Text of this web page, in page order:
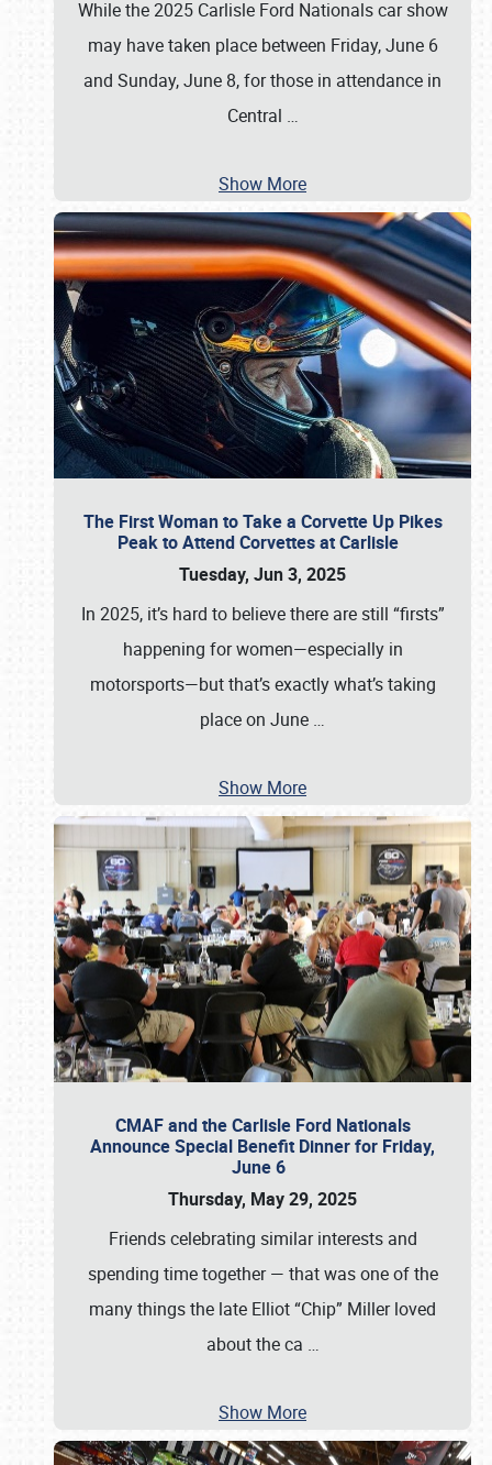
While the 2025 Carlisle Ford Nationals car show
may have taken place between Friday, June 6
and Sunday, June 8, for those in attendance in
Central …
Show More
The First Woman to Take a Corvette Up Pikes
Peak to Attend Corvettes at Carlisle
Tuesday, Jun 3, 2025
In 2025, it’s hard to believe there are still “firsts”
happening for women—especially in
motorsports—but that’s exactly what’s taking
place on June …
Show More
CMAF and the Carlisle Ford Nationals
Announce Special Benefit Dinner for Friday,
June 6
Thursday, May 29, 2025
Friends celebrating similar interests and
spending time together — that was one of the
many things the late Elliot “Chip” Miller loved
about the ca …
Show More